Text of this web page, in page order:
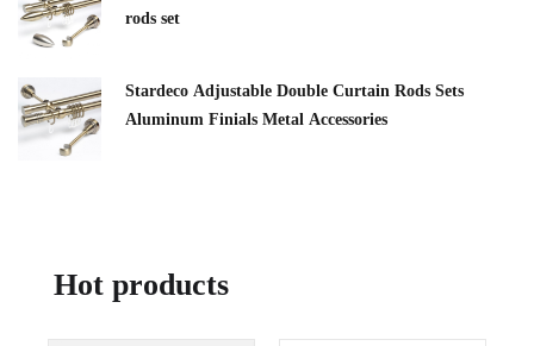
rods set
Stardeco Adjustable Double Curtain Rods Sets
Aluminum Finials Metal Accessories
Hot products